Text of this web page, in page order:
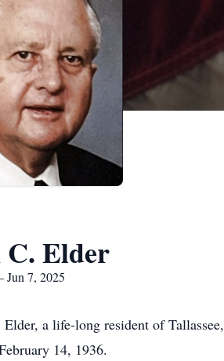
Elder
7, 2025
a life-long resident of
14, 1936.